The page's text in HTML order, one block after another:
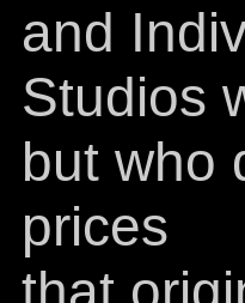
and
Studios
but who
prices